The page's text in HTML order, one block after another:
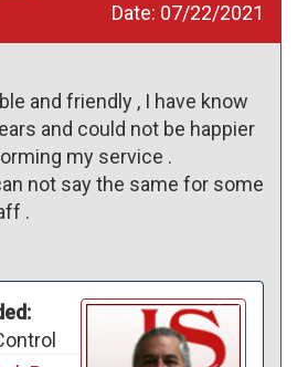
Date: 07/22/2021
and friendly , I have know
and could not be happier
my service .
not say the same for some
.